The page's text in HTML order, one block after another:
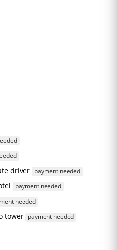
driver payment needed
payment needed
needed
tower payment needed